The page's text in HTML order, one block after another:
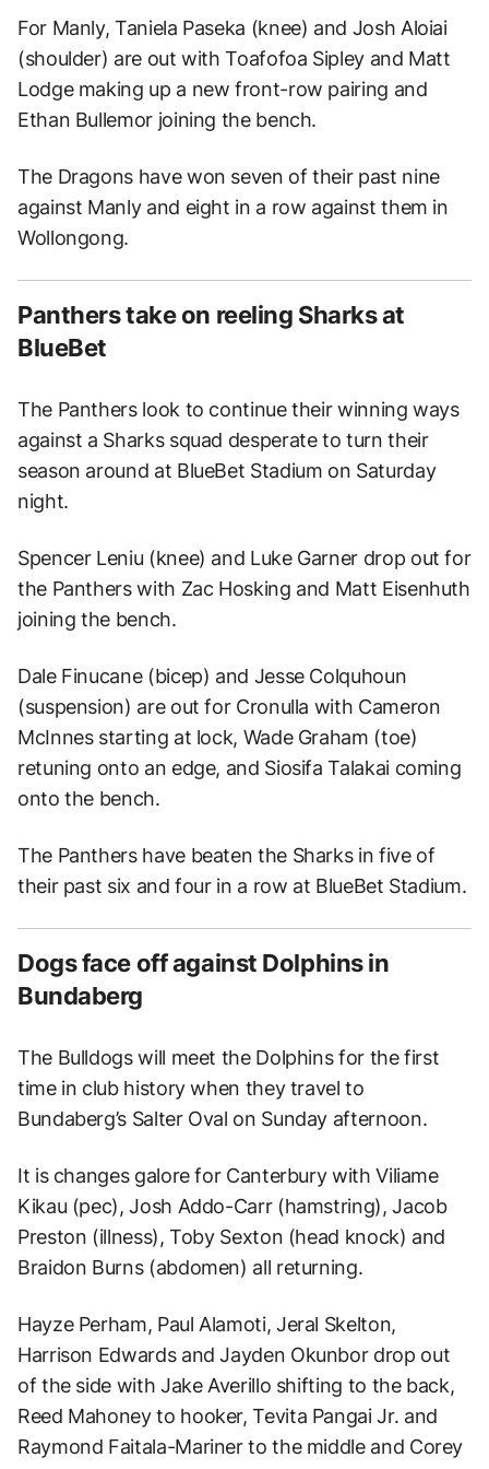
For Manly, Taniela Paseka (knee) and Josh Aloiai
(shoulder) are out with Toafofoa Sipley and Matt
Lodge making up a new front-row pairing and
Ethan Bullemor joining the bench.
The Dragons have won seven of their past nine
against Manly and eight in a row against them in
Wollongong.
Panthers take on reeling Sharks at
BlueBet
The Panthers look to continue their winning ways
against a Sharks squad desperate to turn their
season around at BlueBet Stadium on Saturday
night.
Spencer Leniu (knee) and Luke Garner drop out for
the Panthers with Zac Hosking and Matt Eisenhuth
joining the bench.
Dale Finucane (bicep) and Jesse Colquhoun
(suspension) are out for Cronulla with Cameron
McInnes starting at lock, Wade Graham (toe)
retuning onto an edge, and Siosifa Talakai coming
onto the bench.
The Panthers have beaten the Sharks in five of
their past six and four in a row at BlueBet Stadium.
Dogs face off against Dolphins in
Bundaberg
The Bulldogs will meet the Dolphins for the first
time in club history when they travel to
Bundaberg’s Salter Oval on Sunday afternoon.
It is changes galore for Canterbury with Viliame
Kikau (pec), Josh Addo-Carr (hamstring), Jacob
Preston (illness), Toby Sexton (head knock) and
Braidon Burns (abdomen) all returning.
Hayze Perham, Paul Alamoti, Jeral Skelton,
Harrison Edwards and Jayden Okunbor drop out
of the side with Jake Averillo shifting to the back,
Reed Mahoney to hooker, Tevita Pangai Jr. and
Raymond Faitala-Mariner to the middle and Corey